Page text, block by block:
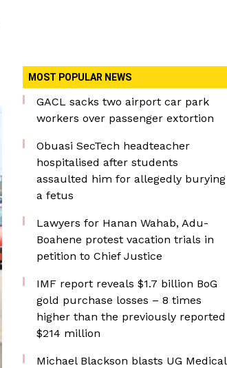
MOST POPULAR NEWS
GACL sacks two airport car park
workers over passenger extortion
Obuasi SecTech headteacher
hospitalised after students
assaulted him for allegedly burying
a fetus
Lawyers for Hanan Wahab, Adu-
Boahene protest vacation trials in
petition to Chief Justice
IMF report reveals $1.7 billion BoG
gold purchase losses – 8 times
higher than the previously reported
$214 million
Michael Blackson blasts UG Medical